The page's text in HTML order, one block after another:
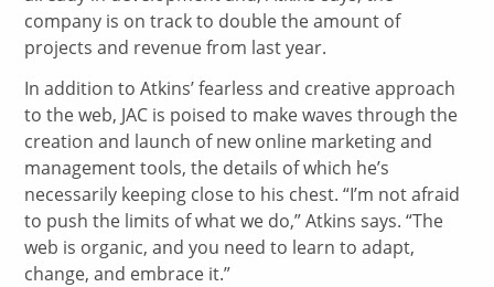
company is on track to double the amount of
projects and revenue from last year.
In addition to Atkins’ fearless and creative approach
to the web, JAC is poised to make waves through the
creation and launch of new online marketing and
management tools, the details of which he’s
necessarily keeping close to his chest. “I’m not afraid
to push the limits of what we do,” Atkins says. “The
web is organic, and you need to learn to adapt,
change, and embrace it.”